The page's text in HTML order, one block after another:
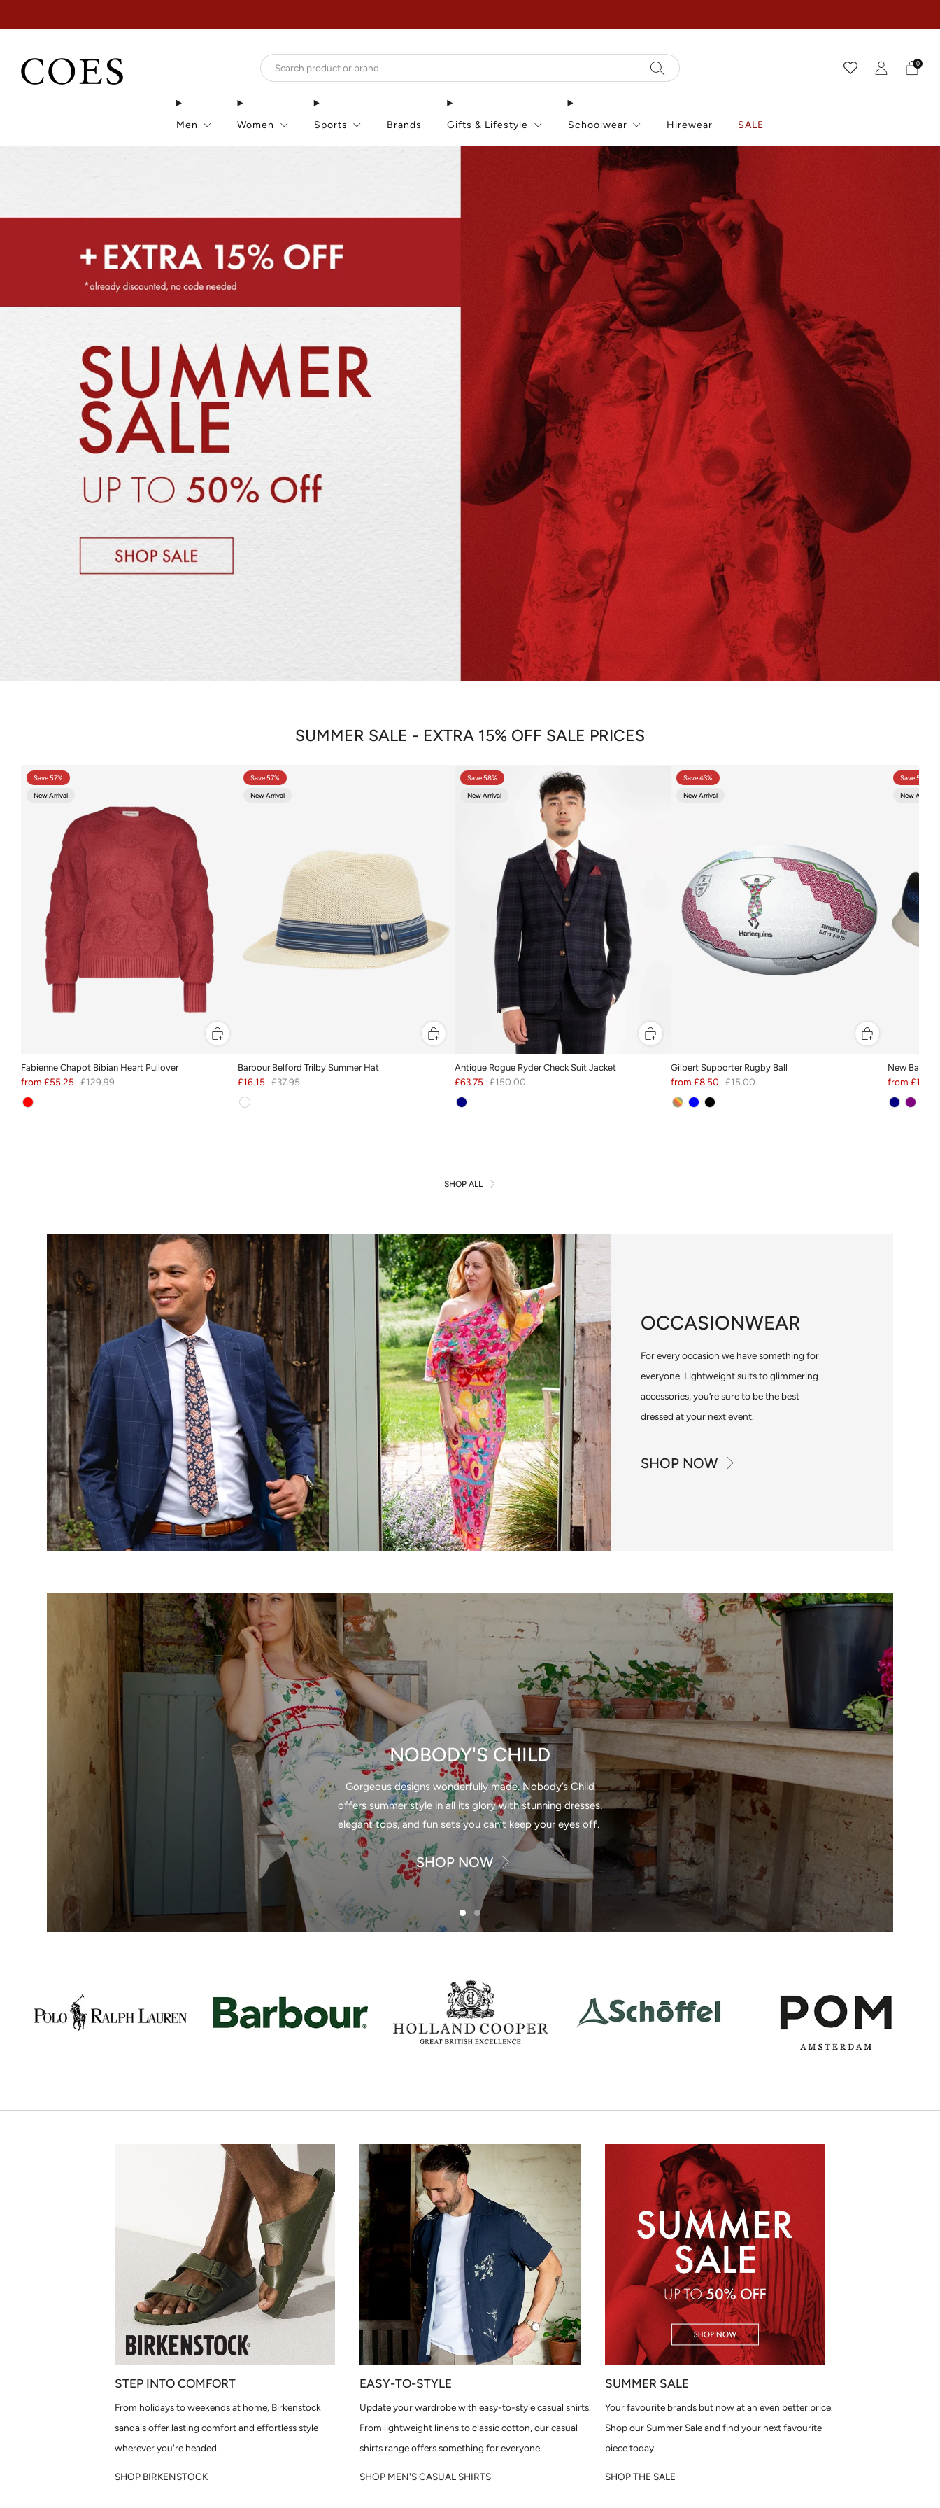
Men Women Sports Brands Gifts & Lifestyle Schoolwear Hirewear SALE
0
SUMMER SALE - EXTRA 15% OFF SALE PRICES
Save 57%
New Arrival
Fabienne Chapot Bibian Heart Pullover
from £55.25 £129.99
Save 57%
New Arrival
Barbour Belford Trilby Summer Hat
£16.15 £37.95
Save 58%
New Arrival
Antique Rogue Ryder Check Suit Jacket
£63.75 £150.00
Save 43%
New Arrival
Gilbert Supporter Rugby Ball
from£8.50 £15.00
Save 57%
New Arrival
New
from £19.55
SHOP ALL
OCCASIONWEAR
For every occasion we have something for
everyone. Lightweight suits to glimmering
accessories, you’re sure to be the best
dressed at your next event.
SHOP NOW
NOBODY'S CHILD
Gorgeous designs wonderfully made. Nobody’s Child
offers summer style in all its glory with stunning dresses,
elegant tops, and fun sets you can’t keep your eyes off.
SHOP NOW
STEP INTO COMFORT
From holidays to weekends at home, Birkenstock
sandals offer lasting comfort and effortless style
wherever you're headed.
SHOP BIRKENSTOCK
EASY-TO-STYLE
Update your wardrobe with easy-to-style casual shirts.
From lightweight linens to classic cotton, our casual
shirts range offers something for everyone.
SHOP MEN'S CASUAL SHIRTS
SUMMER SALE
Your favourite brands but now at an even better price.
Shop our Summer Sale and find your next favourite
piece today.
SHOP THE SALE